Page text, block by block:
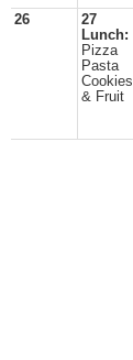
26
27
Lunch:
Pizza
Pasta
Cookies
& Fruit